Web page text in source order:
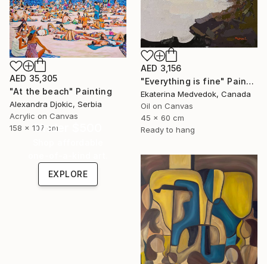
AED 3,156
"Everything is fine" Painting
Ekaterina Medvedok, Canada
Oil on Canvas
45 x 60 cm
Ready to hang
AED 35,305
"At the beach" Painting
Alexandra Djokic, Serbia
Acrylic on Canvas
158 x 107 cmUnder $500
EXPLORE